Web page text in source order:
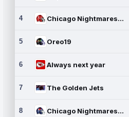
4 Chicago Nightmares Inc.
5 Oreo19
6 Always next year
7 The Golden Jets
8 Chicago Nightmares Inc.2